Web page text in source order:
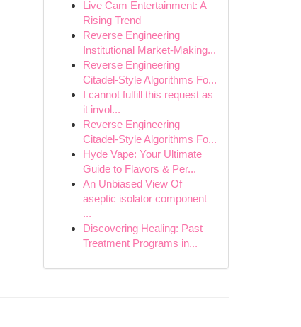
Live Cam Entertainment: A
Rising Trend
Reverse Engineering
Institutional Market-Making...
Reverse Engineering
Citadel-Style Algorithms Fo...
I cannot fulfill this request as
it invol...
Reverse Engineering
Citadel-Style Algorithms Fo...
Hyde Vape: Your Ultimate
Guide to Flavors & Per...
An Unbiased View Of
aseptic isolator component
...
Discovering Healing: Past
Treatment Programs in...